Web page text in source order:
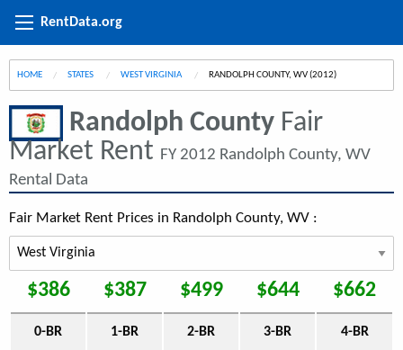
RentData.org
HOME STATES WEST VIRGINIA CURRENT:
RANDOLPH COUNTY, WV (2012)
Randolph County Fair
Market Rent FY 2012 Randolph County, WV
Rental Data
Fair Market Rent Prices in Randolph County, WV :
$386 $387 $499 $644 $662
0-BR 1-BR 2-BR 3-BR 4-BR